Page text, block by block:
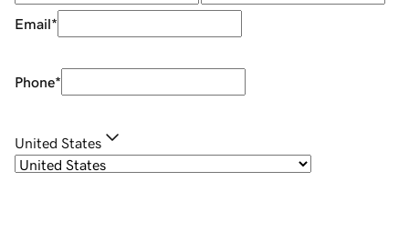
Email*
Phone*
United States